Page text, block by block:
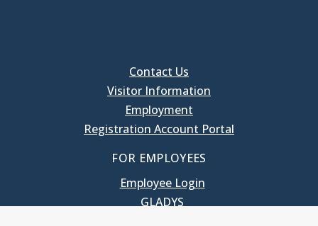
Contact Us
Visitor Information
Employment
Registration Account Portal
FOR EMPLOYEES
Employee Login
GLADYS